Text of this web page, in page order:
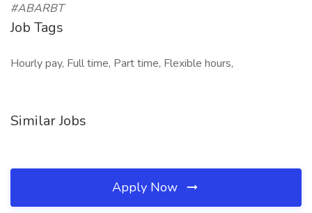
#ABARBT
Job Tags
Hourly pay, Full time, Part time, Flexible hours,
Similar Jobs
Apply Now